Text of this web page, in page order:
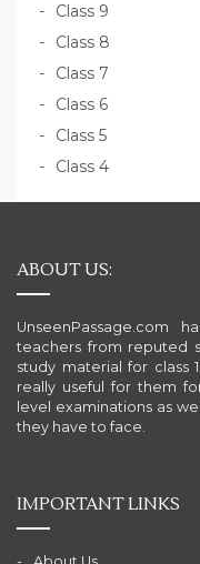
Class 9
Class 8
Class 7
Class 6
Class 5
Class 4
ABOUT US:
teachers from reputed
study material for class
really useful for them
level examinations as
they have to face.
IMPORTANT LINKS